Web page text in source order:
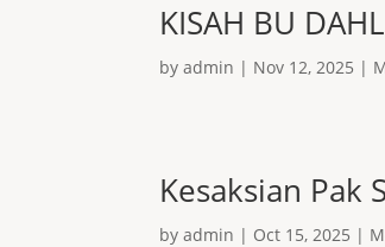
KISAH BU
byadmin | Nov 12, 2025 |
Kesaksian Pak
byadmin | Oct 15, 2025 |